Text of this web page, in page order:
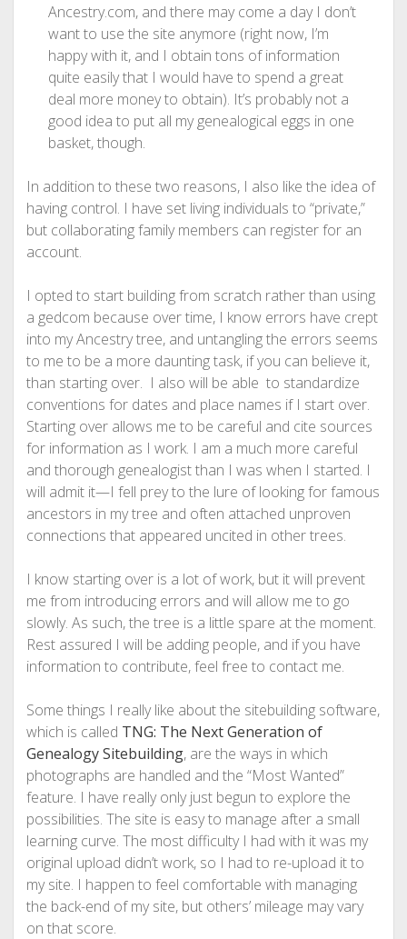
Ancestry.com, and there may come a day I don’t
want to use the site anymore (right now, I’m
happy with it, and I obtain tons of information
quite easily that I would have to spend a great
deal more money to obtain). It’s probably not a
good idea to put all my genealogical eggs in one
basket, though.
In addition to these two reasons, I also like the idea of
having control. I have set living individuals to “private,”
but collaborating family members can register for an
account.
I opted to start building from scratch rather than using
a gedcom because over time, I know errors have crept
into my Ancestry tree, and untangling the errors seems
to me to be a more daunting task, if you can believe it,
than starting over. I also will be able to standardize
conventions for dates and place names if I start over.
Starting over allows me to be careful and cite sources
for information as I work. I am a much more careful
and thorough genealogist than I was when I started. I
will admit it—I fell prey to the lure of looking for famous
ancestors in my tree and often attached unproven
connections that appeared uncited in other trees.
I know starting over is a lot of work, but it will prevent
me from introducing errors and will allow me to go
slowly. As such, the tree is a little spare at the moment.
Rest assured I will be adding people, and if you have
information to contribute, feel free to contact me.
Some things I really like about the sitebuilding software,
which is called TNG: The Next Generation of
Genealogy Sitebuilding, are the ways in which
photographs are handled and the “Most Wanted”
feature. I have really only just begun to explore the
possibilities. The site is easy to manage after a small
learning curve. The most difficulty I had with it was my
original upload didn’t work, so I had to re-upload it to
my site. I happen to feel comfortable with managing
the back-end of my site, but others’ mileage may vary
on that score.